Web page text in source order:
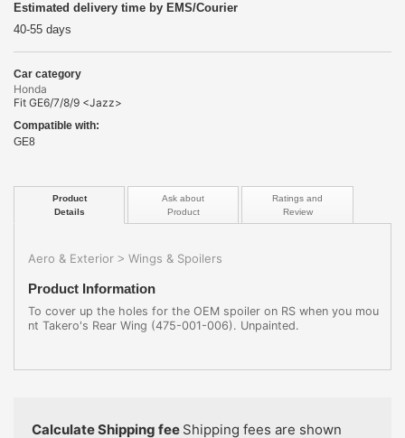
Estimated delivery time by EMS/Courier
40-55 days
Car category
Honda
Fit GE6/7/8/9 <Jazz>
Compatible with:
GE8
Product
Details
Ask about
Product
Ratings and
Review
Aero & Exterior > Wings & Spoilers
Product Information
To cover up the holes for the OEM spoiler on RS when you mou
nt Takero's Rear Wing (475-001-006). Unpainted.
Calculate Shipping fee Shipping fees are shown